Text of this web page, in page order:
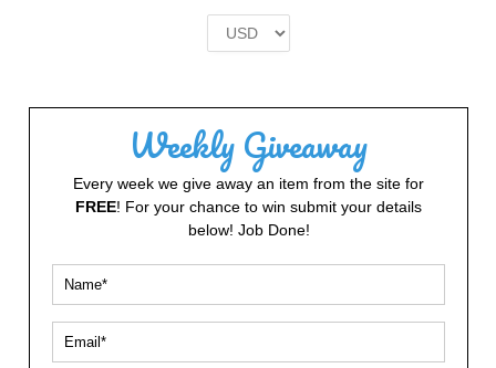
£2.00.
Weekly Giveaway
Every week we give away an item from the site for
FREE! For your chance to win submit your details
below! Job Done!